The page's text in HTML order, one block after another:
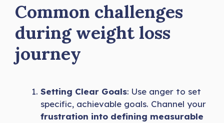
Common challenges
during weight loss
journey
Setting Clear Goals: Use anger to set
specific, achievable goals. Channel your
frustration into defining measurable